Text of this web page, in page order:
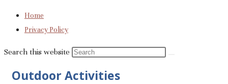
Home
Privacy Policy
Search this website
Outdoor Activities